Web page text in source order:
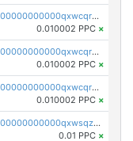
pc1qcanvas0000000000000000000000000000000000000qxwcqrcqqz8rhvc
0.010002 PPC ×
pc1qcanvas0000000000000000000000000000000000000qxwcqr5qq6l59yu
0.010002 PPC ×
pc1qcanvas0000000000000000000000000000000000000qxwcqrsqqjhetm8
0.010002 PPC ×
pc1qcanvas0000000000000000000000000000000000000qxwsqzuzsm287s7
0.01 PPC ×